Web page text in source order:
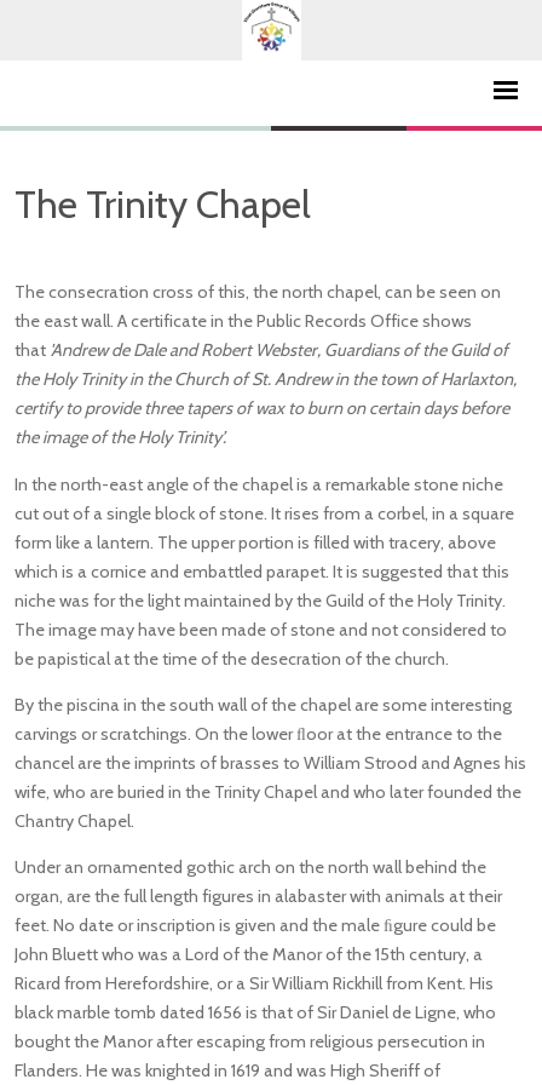
The Trinity Chapel
The consecration cross of this, the north chapel, can be seen on
the east wall. A certificate in the Public Records Office shows
that 'Andrew de Dale and Robert Webster, Guardians of the Guild of
the Holy Trinity in the Church of St. Andrew in the town of Harlaxton,
certify to provide three tapers of wax to burn on certain days before
the image of the Holy Trinity’.
In the north-east angle of the chapel is a remarkable stone niche
cut out of a single block of stone. It rises from a corbel, in a square
form like a lantern. The upper portion is filled with tracery, above
which is a cornice and embattled parapet. It is suggested that this
niche was for the light maintained by the Guild of the Holy Trinity.
The image may have been made of stone and not considered to
be papistical at the time of the desecration of the church.
By the piscina in the south wall of the chapel are some interesting
carvings or scratchings. On the lower ﬂoor at the entrance to the
chancel are the imprints of brasses to William Strood and Agnes his
wife, who are buried in the Trinity Chapel and who later founded the
Chantry Chapel.
Under an ornamented gothic arch on the north wall behind the
organ, are the full length figures in alabaster with animals at their
feet. No date or inscription is given and the male ﬁgure could be
John Bluett who was a Lord of the Manor of the 15th century, a
Ricard from Herefordshire, or a Sir William Rickhill from Kent. His
black marble tomb dated 1656 is that of Sir Daniel de Ligne, who
bought the Manor after escaping from religious persecution in
Flanders. He was knighted in 1619 and was High Sheriff of